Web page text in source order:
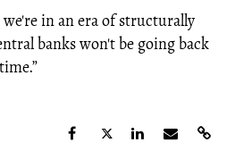
we're in an era of structurally
banks won't be going back